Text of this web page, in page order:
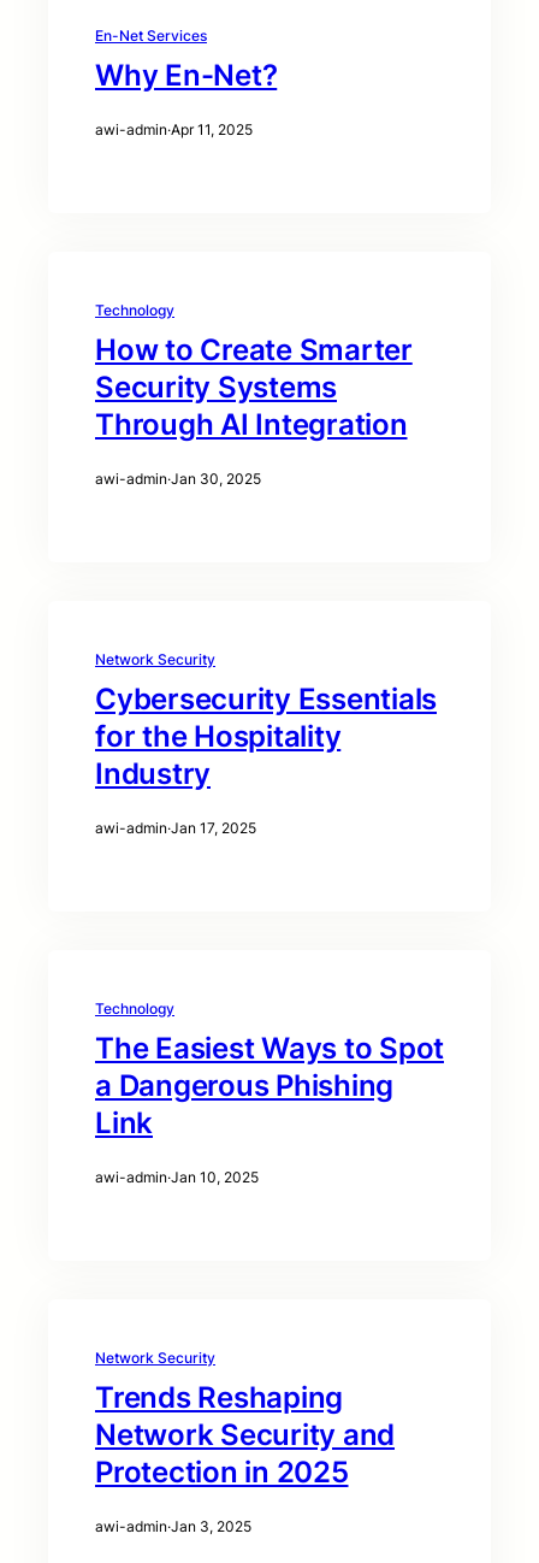
En-Net Services
Why En-Net?
awi-admin·Apr 11, 2025
Technology
How to Create Smarter
Security Systems
Through AI Integration
awi-admin·Jan 30, 2025
Network Security
Cybersecurity Essentials
for the Hospitality
Industry
awi-admin·Jan 17, 2025
Technology
The Easiest Ways to Spot
a Dangerous Phishing
Link
awi-admin·Jan 10, 2025
Network Security
Trends Reshaping
Network Security and
Protection in 2025
awi-admin·Jan 3, 2025